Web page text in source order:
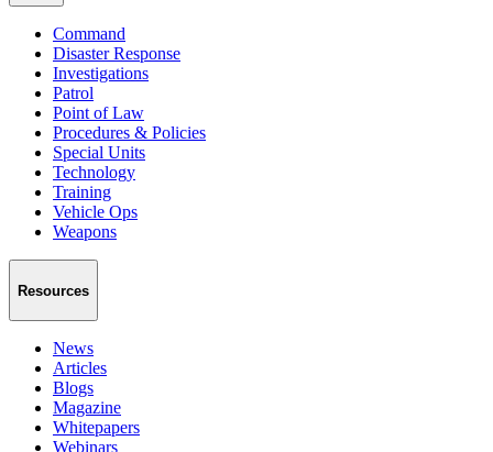
Command
Disaster Response
Investigations
Patrol
Point of Law
Procedures & Policies
Special Units
Technology
Training
Vehicle Ops
Weapons
Resources
News
Articles
Blogs
Magazine
Whitepapers
Webinars